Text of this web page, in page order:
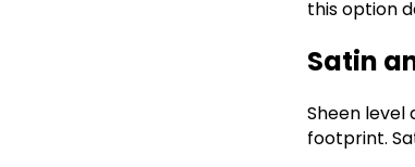
this option
Satin
Sheen level
footprint.